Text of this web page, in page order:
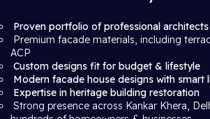
Proven portfolio of professional
Premium facade materials, including
ACP
Custom designs fit for budget & lifestyle
Modern facade house designs with smart
Expertise in heritage building restoration
Strong presence across Kankar Khera,